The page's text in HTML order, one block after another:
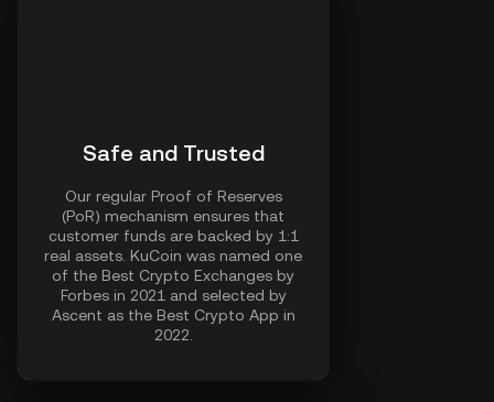
Safe and Trusted
Our regular Proof of Reserves
(PoR) mechanism ensures that
customer funds are backed by 1:1
real assets. KuCoin was named one
of the Best Crypto Exchanges by
Forbes in 2021 and selected by
Ascent as the Best Crypto App in
2022.